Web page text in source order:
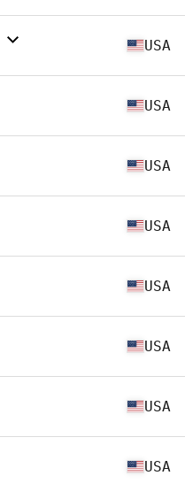
USA
USA
USA
USA
USA
USA
USA
USA